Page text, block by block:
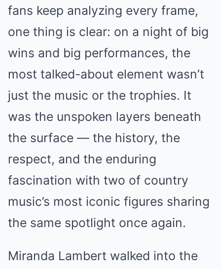
fans keep analyzing every frame,
one thing is clear: on a night of big
wins and big performances, the
most talked-about element wasn’t
just the music or the trophies. It
was the unspoken layers beneath
the surface — the history, the
respect, and the enduring
fascination with two of country
music’s most iconic figures sharing
the same spotlight once again.
Miranda Lambert walked into the